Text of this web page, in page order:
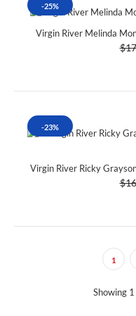
-25%
Virgin River Melinda
-23%
Virgin River Ricky
1
Showing